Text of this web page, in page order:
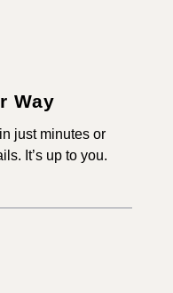
Way
just minutes or
It’s up to you.